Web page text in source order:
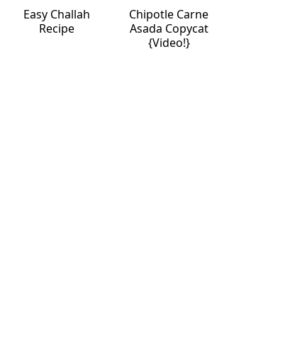
Easy Challah
Recipe
Chipotle Carne
Asada Copycat
{Video!}